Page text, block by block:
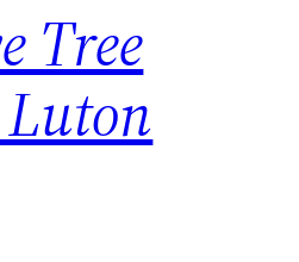
Tree